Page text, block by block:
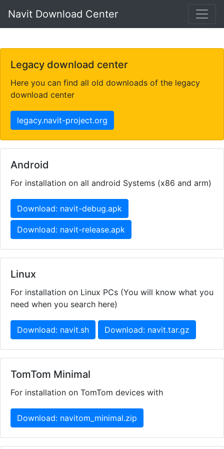
Navit Download Center
Legacy download center
Here you can find all old downloads of the legacy
download center
legacy.navit-project.org
Android
For installation on all android Systems (x86 and arm)
Download: navit-debug.apk
Download: navit-release.apk
Linux
For installation on Linux PCs (You will know what you
need when you search here)
Download: navit.sh Download: navit.tar.gz
TomTom Minimal
For installation on TomTom devices with
Download: navitom_minimal.zip